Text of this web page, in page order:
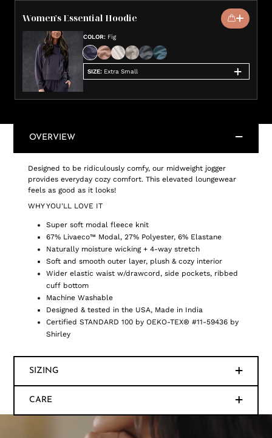
Women's Essential Hoodie
COLOR: Fig
SIZE: Extra Small
OVERVIEW
Designed to be ridiculously comfy, our midweight jogger
provides everyday cozy comfort. This elevated loungewear
feels as good as it looks!
WHY YOU'LL LOVE IT
Super soft modal fleece knit
67% Livaeco™ Modal, 27% Polyester, 6% Elastane
Naturally moisture wicking + 4-way stretch
Soft and smooth outer layer, plush & cozy interior
Wider elastic waist w/drawcord, side pockets, ribbed
cuff bottom
Machine Washable
Designed & tested in the USA, Made in India
Certified STANDARD 100 by OEKO-TEX® #11-59436 by
Shirley
SIZING
CARE